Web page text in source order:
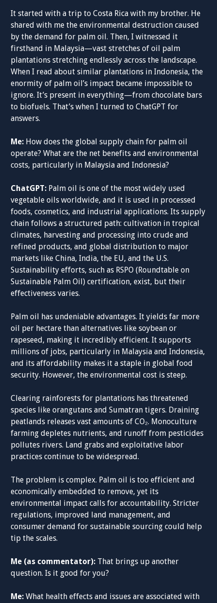
It started with a trip to Costa Rica with my brother. He
shared with me the environmental destruction caused
by the demand for palm oil. Then, I witnessed it
firsthand in Malaysia—vast stretches of oil palm
plantations stretching endlessly across the landscape.
When I read about similar plantations in Indonesia, the
enormity of palm oil’s impact became impossible to
ignore. It’s present in everything—from chocolate bars
to biofuels. That’s when I turned to ChatGPT for
answers.
Me: How does the global supply chain for palm oil
operate? What are the net benefits and environmental
costs, particularly in Malaysia and Indonesia?
ChatGPT: Palm oil is one of the most widely used
vegetable oils worldwide, and it is used in processed
foods, cosmetics, and industrial applications. Its supply
chain follows a structured path: cultivation in tropical
climates, harvesting and processing into crude and
refined products, and global distribution to major
markets like China, India, the EU, and the U.S.
Sustainability efforts, such as RSPO (Roundtable on
Sustainable Palm Oil) certification, exist, but their
effectiveness varies.
Palm oil has undeniable advantages. It yields far more
oil per hectare than alternatives like soybean or
rapeseed, making it incredibly efficient. It supports
millions of jobs, particularly in Malaysia and Indonesia,
and its affordability makes it a staple in global food
security. However, the environmental cost is steep.
Clearing rainforests for plantations has threatened
species like orangutans and Sumatran tigers. Draining
peatlands releases vast amounts of CO₂. Monoculture
farming depletes nutrients, and runoff from pesticides
pollutes rivers. Land grabs and exploitative labor
practices continue to be widespread.
The problem is complex. Palm oil is too efficient and
economically embedded to remove, yet its
environmental impact calls for accountability. Stricter
regulations, improved land management, and
consumer demand for sustainable sourcing could help
tip the scales.
Me (as commentator): That brings up another
question. Is it good for you?
Me: What health effects and issues are associated with